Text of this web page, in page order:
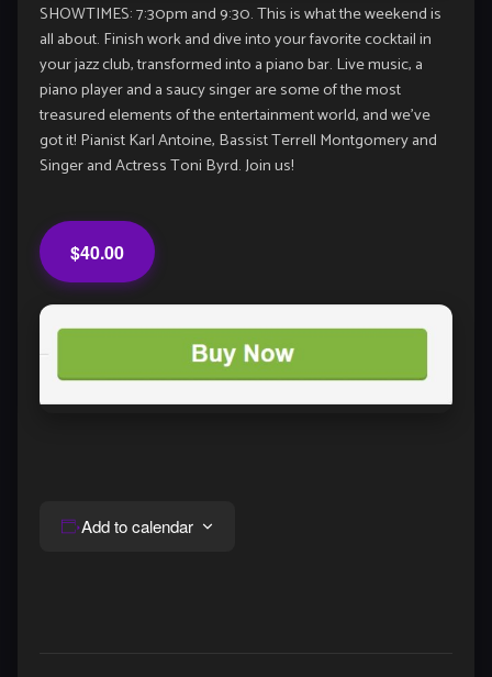
SHOWTIMES: 7:30pm and 9:30. This is what the weekend is
all about. Finish work and dive into your favorite cocktail in
your jazz club, transformed into a piano bar. Live music, a
piano player and a saucy singer are some of the most
treasured elements of the entertainment world, and we’ve
got it! Pianist Karl Antoine, Bassist Terrell Montgomery and
Singer and Actress Toni Byrd. Join us!
$40.00
Add to calendar